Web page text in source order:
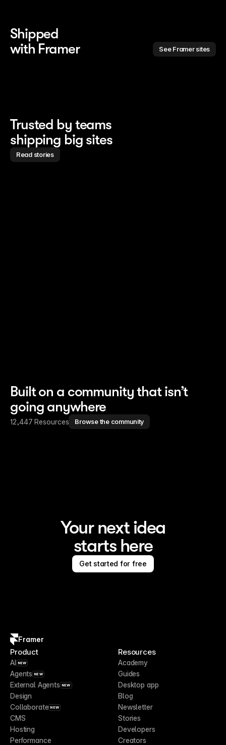
Shipped
with Framer
See Framer sites
Trusted by teams
shipping big sites
Read stories
Built on a community that isn’t
going anywhere
12,447 Resources Browse the community
Your next idea
starts here
Get started for free
Framer
Product
AI NEW
Agents NEW
External Agents NEW
Design
Collaborate NEW
CMS
Hosting
Performance
Resources
Academy
Guides
Desktop app
Blog
Newsletter
Stories
Developers
Creators